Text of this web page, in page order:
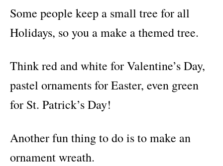
Some people keep a small tree for all
Holidays, so you a make a themed tree.
Think red and white for Valentine’s Day,
pastel ornaments for Easter, even green
for St. Patrick’s Day!
Another fun thing to do is to make an
ornament wreath.